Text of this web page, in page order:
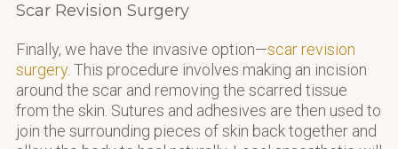
Scar Revision Surgery
Finally, we have the invasive option—scar revision
surgery. This procedure involves making an incision
around the scar and removing the scarred tissue
from the skin. Sutures and adhesives are then used to
join the surrounding pieces of skin back together and